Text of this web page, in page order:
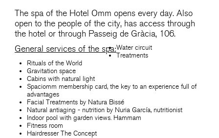
The spa of the Hotel Omm opens every day. Also
open to the people of the city, has access through
the hotel or through Passeig de Gràcia, 106.
General services of the spa:Water circuit
Treatments
Rituals of the World
Gravitation space
Cabins with natural light
Spaciomm membership card, the key to an experience full of
advantages
Facial Treatments by Natura Bissé
Natural antiaging - nutrition by Nuria García, nutritionist
Indoor pool with garden views. Hammam
Fitness room
Hairdresser The Concept